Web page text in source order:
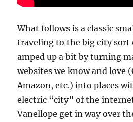
What follows is a classic
traveling to the big city sort
amped up a bit by turning
websites we know and love
Amazon, etc.) into places
electric “city” of the
Vanellope get in way over